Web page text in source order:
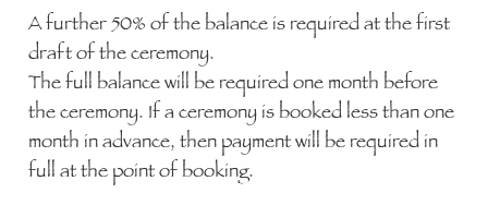
A further 50% of the balance is required at the first
draft of the ceremony.
The full balance will be required one month before
the ceremony. If a ceremony is booked less than one
month in advance, then payment will be required in
full at the point of booking.